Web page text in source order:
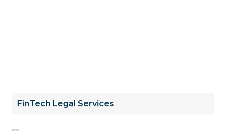
FinTech Legal Services